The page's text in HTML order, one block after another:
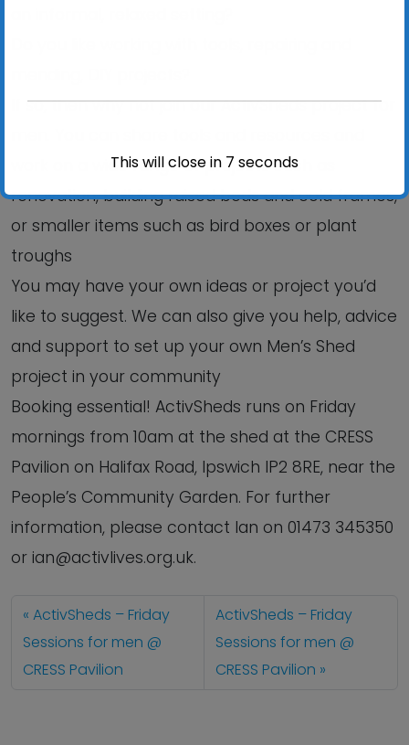
If so, then why not join our ActivSheds project for
work on a wide range of projects such as
renovation, building raised beds and cold frames,
or smaller items such as bird boxes or plant
troughs
You may have your own ideas or project you’d
like to suggest. We can also give you help, advice
and support to set up your own Men’s Shed
project in your community
Booking essential! ActivSheds runs on Friday
mornings from 10am at the shed at the CRESS
Pavilion on Halifax Road, Ipswich IP2 8RE, near the
People’s Community Garden. For further
information, please contact Ian on 01473 345350
or ian@activlives.org.uk.
ActivSheds – Friday
Sessions for men @
CRESS Pavilion
ActivSheds – Friday
Sessions for men @
CRESS Pavilion
This will close in 6 seconds